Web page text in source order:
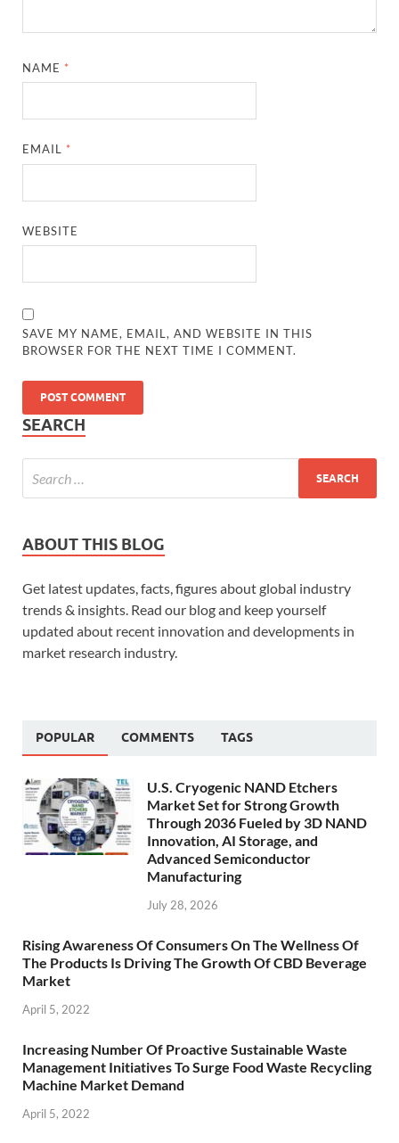
NAME *
EMAIL *
WEBSITE
SAVE MY NAME, EMAIL, AND WEBSITE IN THIS
BROWSER FOR THE NEXT TIME I COMMENT.
SEARCH
ABOUT THIS BLOG
Get latest updates, facts, figures about global industry
trends & insights. Read our blog and keep yourself
updated about recent innovation and developments in
market research industry.
POPULAR COMMENTS TAGS
U.S. Cryogenic NAND Etchers
Market Set for Strong Growth
Through 2036 Fueled by 3D NAND
Innovation, AI Storage, and
Advanced Semiconductor
Manufacturing
July 28, 2026
Rising Awareness Of Consumers On The Wellness Of
The Products Is Driving The Growth Of CBD Beverage
Market
April 5, 2022
Increasing Number Of Proactive Sustainable Waste
Management Initiatives To Surge Food Waste Recycling
Machine Market Demand
April 5, 2022